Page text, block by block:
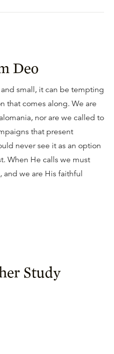
Deo
small, it can be tempting
that comes along. We are
nor are we called to
that present
never see it as an option
When He calls we must
and we are His faithful
Study